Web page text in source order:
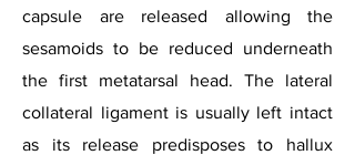
capsule are released allowing the
sesamoids to be reduced underneath
the first metatarsal head. The lateral
collateral ligament is usually left intact
as its release predisposes to hallux